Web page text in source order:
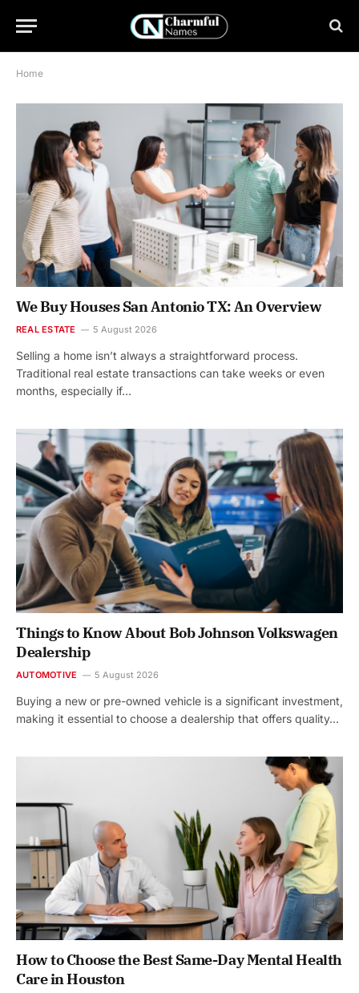
Home
We Buy Houses San Antonio TX: An Overview
REAL ESTATE 5 August 2026
Selling a home isn’t always a straightforward process.
Traditional real estate transactions can take weeks or even
months, especially if…
Things to Know About Bob Johnson Volkswagen
Dealership
AUTOMOTIVE 5 August 2026
Buying a new or pre-owned vehicle is a significant investment,
making it essential to choose a dealership that offers quality…
How to Choose the Best Same-Day Mental Health
Care in Houston